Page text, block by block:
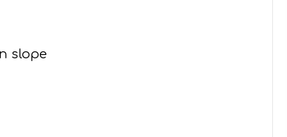
slope